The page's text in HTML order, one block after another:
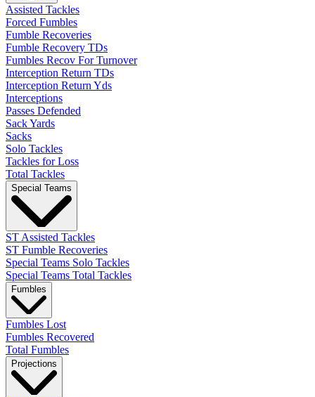
Assisted Tackles
Forced Fumbles
Fumble Recoveries
Fumble Recovery TDs
Fumbles Recov For Turnover
Interception Return TDs
Interception Return Yds
Interceptions
Passes Defended
Sack Yards
Sacks
Solo Tackles
Tackles for Loss
Total Tackles
Special Teams
ST Assisted Tackles
ST Fumble Recoveries
Special Teams Solo Tackles
Special Teams Total Tackles
Fumbles
Fumbles Lost
Fumbles Recovered
Total Fumbles
Projections